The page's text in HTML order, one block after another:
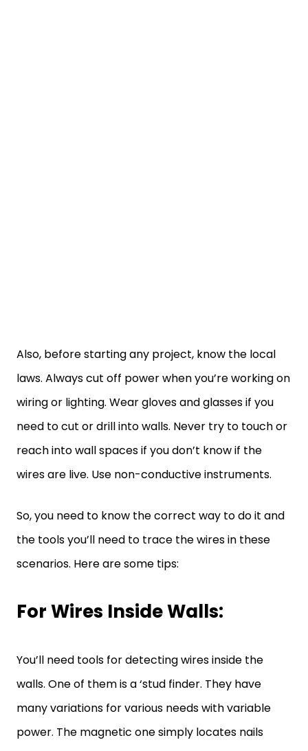
Also, before starting any project, know the local
laws. Always cut off power when you’re working on
wiring or lighting. Wear gloves and glasses if you
need to cut or drill into walls. Never try to touch or
reach into wall spaces if you don’t know if the
wires are live. Use non-conductive instruments.
So, you need to know the correct way to do it and
the tools you’ll need to trace the wires in these
scenarios. Here are some tips:
For Wires Inside Walls:
You’ll need tools for detecting wires inside the
walls. One of them is a ‘stud finder. They have
many variations for various needs with variable
power. The magnetic one simply locates nails